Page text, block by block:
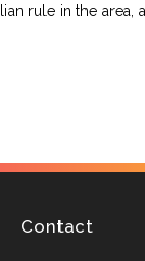
rule in the area,
Contact